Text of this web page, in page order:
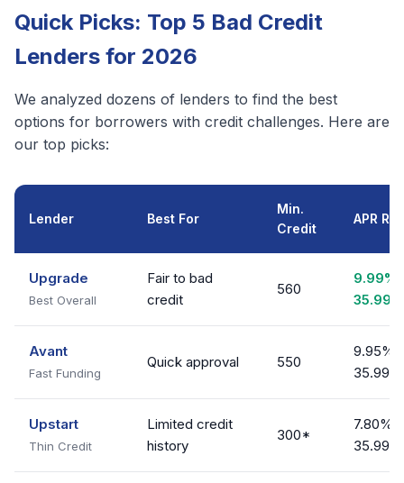
Quick Picks: Top 5 Bad Credit
Lenders for 2026
We analyzed dozens of lenders to find the best
options for borrowers with credit challenges. Here are
our top picks:
Lender Best For
Min.
Credit
APR
Upgrade
Best Overall
Fair to bad
credit
560
9.99%
35.99%
Avant
Fast Funding
Quick approval 550
9.95% -
35.99%
Upstart
Thin Credit
Limited credit
history
300*
7.80% -
35.99%